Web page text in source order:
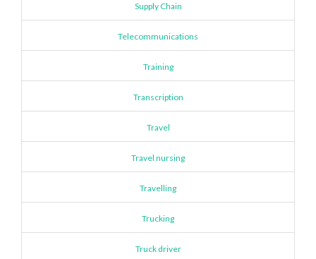
Supply Chain
Telecommunications
Training
Transcription
Travel
Travel nursing
Travelling
Trucking
Truck driver